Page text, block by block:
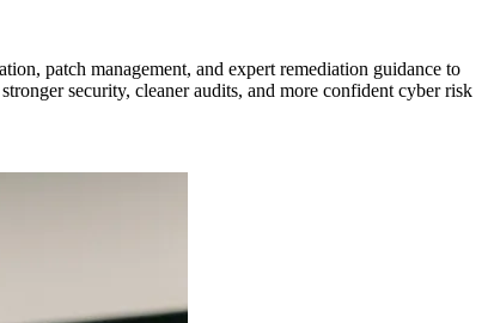
patch management, and expert remediation guidance to
security, cleaner audits, and more confident cyber risk